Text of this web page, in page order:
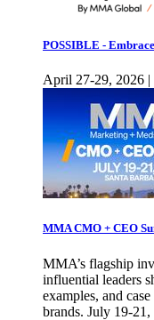
POSSIBLE -
April 27-29, 2026
MMA CMO + CEO
MMA’s flagship
influential leaders
examples, and
brands. July 19-